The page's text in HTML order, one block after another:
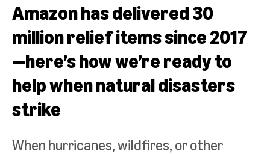
Amazon has delivered 30
million relief items since 2017
—here’s how we’re ready to
help when natural disasters
strike
When hurricanes, wildfires, or other